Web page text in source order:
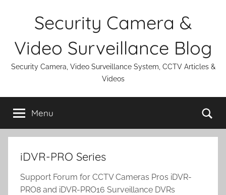
Security Camera &
Video Surveillance Blog
Security Camera, Video Surveillance System, CCTV Articles &
Videos
Menu
iDVR-PRO Series
Support Forum for CCTV Cameras Pros iDVR-
PRO8 and iDVR-PRO16 Surveillance DVRs